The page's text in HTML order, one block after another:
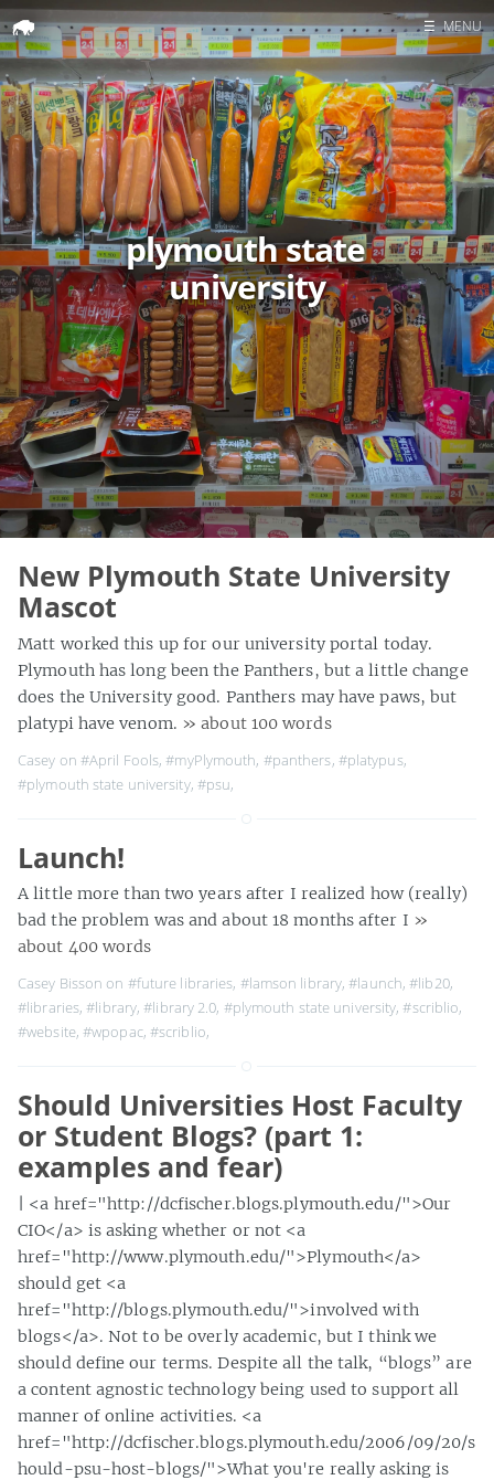
Home
Search
☰ MENU
plymouth state
university
New Plymouth State University
Mascot
Matt worked this up for our university portal today.
Plymouth has long been the Panthers, but a little change
does the University good. Panthers may have paws, but
platypi have venom. » about 100 words
Casey on #April Fools,#myPlymouth, #panthers, #platypus,
#plymouth state university, #psu,
Launch!
A little more than two years after I realized how (really)
bad the problem was and about 18 months after I »
about 400 words
Casey Bisson on #future libraries, #lamson library,#launch,#lib20,
#libraries,#library,#library 2.0, #plymouth state university,#scriblio,
#website,#wpopac, #scriblio,
Should Universities Host Faculty
or Student Blogs? (part 1:
examples and fear)
| <a href="http://dcfischer.blogs.plymouth.edu/">Our
CIO</a> is asking whether or not <a
href="http://www.plymouth.edu/">Plymouth</a>
should get <a
href="http://blogs.plymouth.edu/">involved with
blogs</a>. Not to be overly academic, but I think we
should define our terms. Despite all the talk, “blogs” are
a content agnostic technology being used to support all
manner of online activities. <a
href="http://dcfischer.blogs.plymouth.edu/2006/09/20/s
hould-psu-host-blogs/">What you're really asking is